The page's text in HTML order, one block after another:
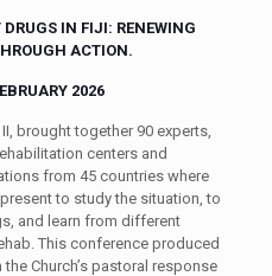
IN FIJI: RENEWING
ACTION.
2026
brought together 90 experts,
centers and
from 45 countries where
to study the situation,to
and learn from different
This conference produced
Church’s pastoral response